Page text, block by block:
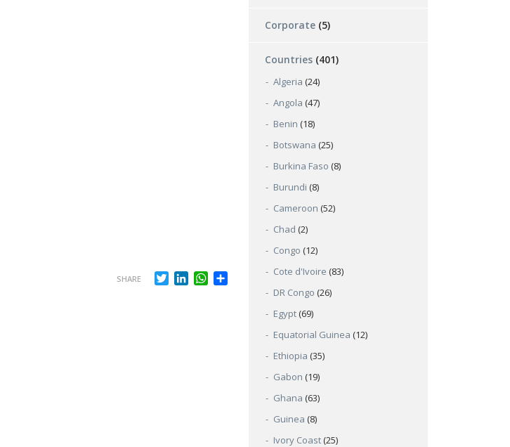
SHARE TwitterLinkedInWhatsApp
Corporate (5)
Countries (401)
Algeria (24)
Angola (47)
Benin (18)
Botswana (25)
Burkina Faso (8)
Burundi (8)
Cameroon (52)
Chad (2)
Congo (12)
Cote d'Ivoire (83)
DR Congo (26)
Egypt (69)
Equatorial Guinea (12)
Ethiopia (35)
Gabon (19)
Ghana (63)
Guinea (8)
Ivory Coast (25)